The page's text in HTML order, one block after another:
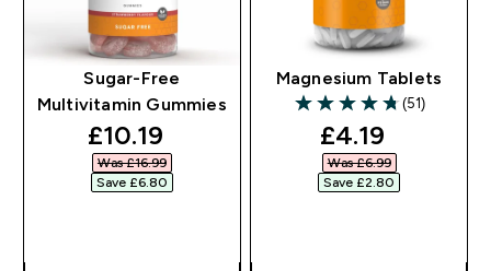
Sugar-Free
Multivitamin Gummies
discounted price
£10.19‎
Was £16.99‎
Save £6.80‎
Magnesium Tablets
4.76 out of 5 stars
(51)
discounted
£4.19‎
Was £6.99‎
Save £2.80‎